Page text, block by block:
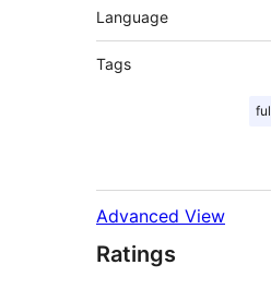
Language
Tags
Advanced View
Ratings